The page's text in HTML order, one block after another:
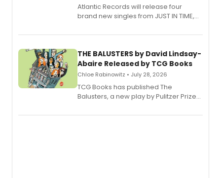
Atlantic Records will release four
brand new singles from JUST IN TIME,
musical.
THE BALUSTERS by David Lindsay-
Abaire Released by TCG Books
Chloe Rabinowitz • July 28, 2026
TCG Books has published The
Balusters, a new play by Pulitzer Prize
Abaire, following its five Tony Award